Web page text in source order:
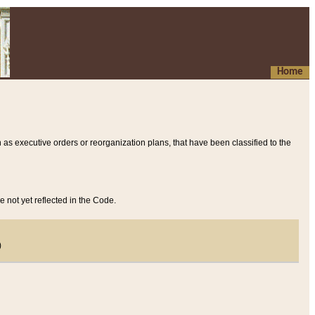
Home
executive orders or reorganization plans, that have been classified to the
not yet reflected in the Code.